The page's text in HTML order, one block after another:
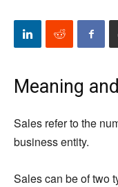
Meaning
Sales refer to the
business entity.
Sales can be of two